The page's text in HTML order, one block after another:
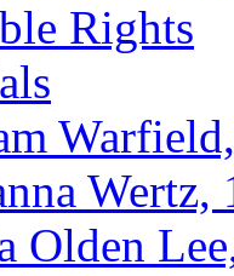
Rights
Wertz,
Olden